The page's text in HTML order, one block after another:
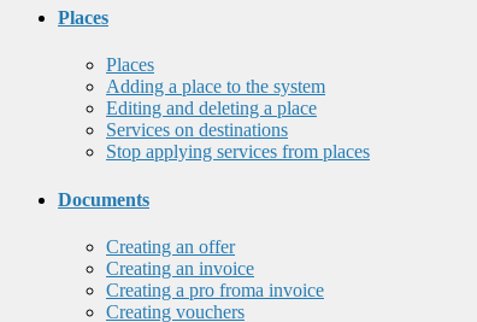
Places
Places
Adding a place to the system
Editing and deleting a place
Services on destinations
Stop applying services from places
Documents
Creating an offer
Creating an invoice
Creating a pro froma invoice
Creating vouchers